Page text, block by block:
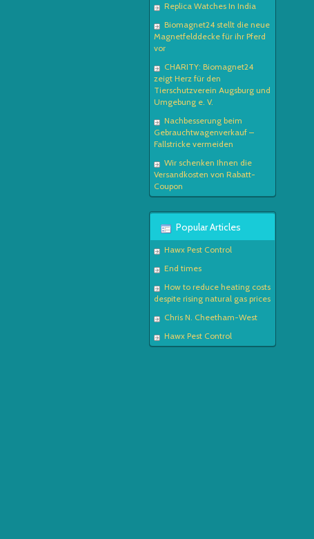
Replica Watches In India
Biomagnet24 stellt die neue
Magnetfelddecke für ihr Pferd
vor
CHARITY: Biomagnet24
zeigt Herz für den
Tierschutzverein Augsburg und
Umgebung e. V.
Nachbesserung beim
Gebrauchtwagenverkauf –
Fallstricke vermeiden
Wir schenken Ihnen die
Versandkosten von Rabatt-
Coupon
Popular Articles
Hawx Pest Control
End times
How to reduce heating costs
despite rising natural gas prices
Chris N. Cheetham-West
Hawx Pest Control